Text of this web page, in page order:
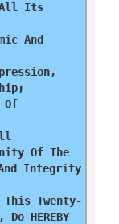
All Its
And
Of
Of The
Integrity
This Twenty-
HEREBY